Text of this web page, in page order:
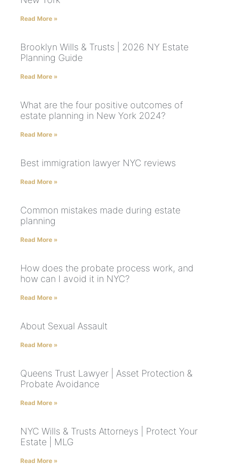
Read More »
Brooklyn Wills & Trusts | 2026 NY Estate
Planning Guide
Read More »
What are the four positive outcomes of
estate planning in New York 2024?
Read More »
Best immigration lawyer NYC reviews
Read More »
Common mistakes made during estate
planning
Read More »
How does the probate process work, and
how can I avoid it in NYC?
Read More »
About Sexual Assault
Read More »
Queens Trust Lawyer | Asset Protection &
Probate Avoidance
Read More »
NYC Wills & Trusts Attorneys | Protect Your
Estate | MLG
Read More »